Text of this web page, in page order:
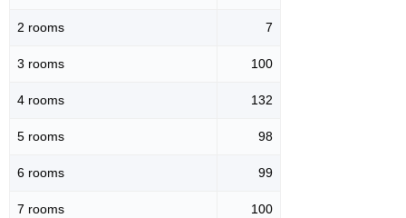
2 rooms 7
3 rooms 100
4 rooms 132
5 rooms 98
6 rooms 99
7 rooms 100